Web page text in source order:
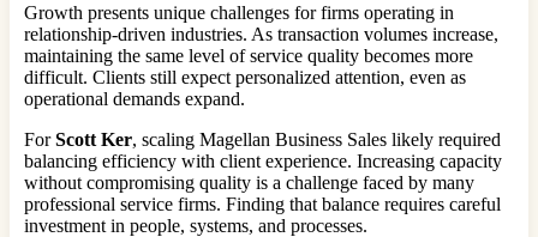
Growth presents unique challenges for firms operating in
relationship-driven industries. As transaction volumes increase,
maintaining the same level of service quality becomes more
difficult. Clients still expect personalized attention, even as
operational demands expand.
ForScott Ker, scaling Magellan Business Sales likely required
balancing efficiency with client experience. Increasing capacity
without compromising quality is a challenge faced by many
professional service firms. Finding that balance requires careful
investment in people, systems, and processes.